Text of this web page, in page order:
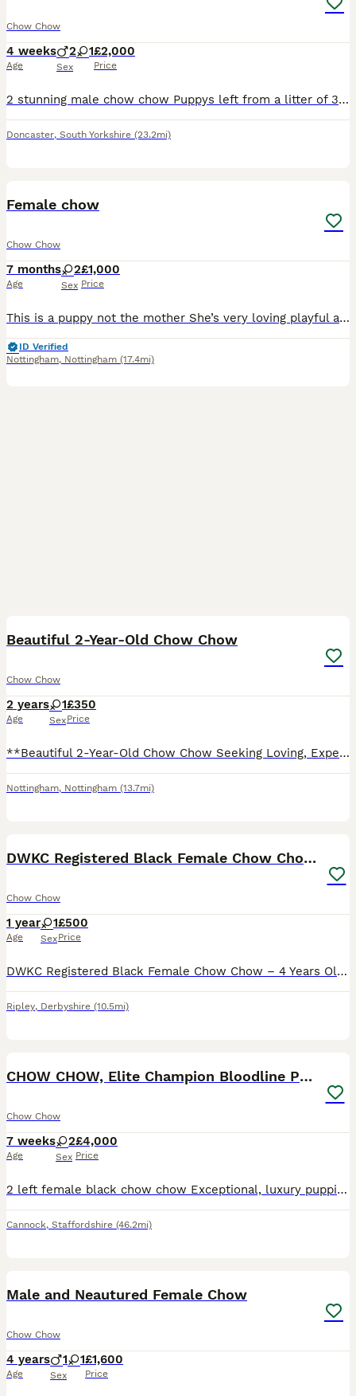
Chow Chow
4 weeks
Age
2 1
Sex
£2,000
Price
2 stunning male chow chow Puppys left from a litter of 3 girl sold. Mum and dad can be seen as I own both as they are loved family pets, there 3 weeks old at the min, they will be flead and wormed the
Doncaster, South Yorkshire (23.2mi)
Female chow
Chow Chow
7 months
Age
2
Sex
£1,000
Price
This is a puppy not the mother She’s very loving playful and just wants love and attention she’s good with other dogs and cats and small children we are having to rehome her due to NO FAULT of her own
ID Verified
Nottingham, Nottingham (17.4mi)
Beautiful 2-Year-Old Chow Chow
Chow Chow
2 years
Age
1
Sex
£350
Price
**Beautiful 2-Year-Old Chow Chow Seeking Loving, Experienced Home** It’s with a heavy heart that we are looking to rehome our gorgeous 2-year-old Chow Chow. She has a stunning chocolate and black coa
Nottingham, Nottingham (13.7mi)
DWKC Registered Black Female Chow Chow – 4 years.
Chow Chow
1 year
Age
1
Sex
£500
Price
DWKC Registered Black Female Chow Chow – 4 Years Old Description Beautiful black fully intact female Chow Chow looking for a loving forever home. Details: Breed: Chow Chow Sex: Female Colour: Black Da
Ripley, Derbyshire (10.5mi)
CHOW CHOW, Elite Champion Bloodline Puppies
Chow Chow
7 weeks
Age
2
Sex
£4,000
Price
2 left female black chow chow Exceptional, luxury puppies from an outstanding pedigree. Grandad is a very famous and well known chow chow worth over 33k These beautiful babies have been lovingly rai
Cannock, Staffordshire (46.2mi)
Male and Neautured Female Chow
Chow Chow
4 years
Age
1 1
Sex
£1,600
Price